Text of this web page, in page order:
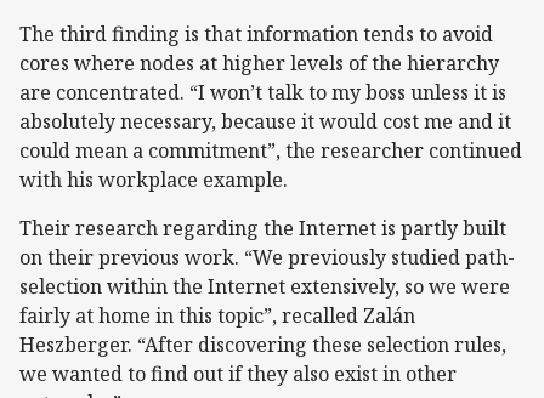
The third finding is that information tends to avoid
cores where nodes at higher levels of the hierarchy
are concentrated. “I won’t talk to my boss unless it is
absolutely necessary, because it would cost me and it
could mean a commitment”, the researcher continued
with his workplace example.
Their research regarding the Internet is partly built
on their previous work. “We previously studied path-
selection within the Internet extensively, so we were
fairly at home in this topic”, recalled Zalán
Heszberger. “After discovering these selection rules,
we wanted to find out if they also exist in other